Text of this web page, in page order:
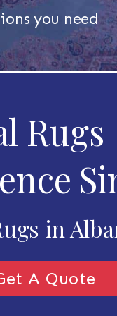
you need
Rugs
in
A Quote